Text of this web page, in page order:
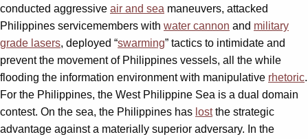
conducted aggressive air and sea maneuvers, attacked
Philippines servicemembers with water cannon and military
grade lasers, deployed “swarming” tactics to intimidate and
prevent the movement of Philippines vessels, all the while
flooding the information environment with manipulative rhetoric.
For the Philippines, the West Philippine Sea is a dual domain
contest. On the sea, the Philippines has lostthe strategic
advantage against a materially superior adversary. In the